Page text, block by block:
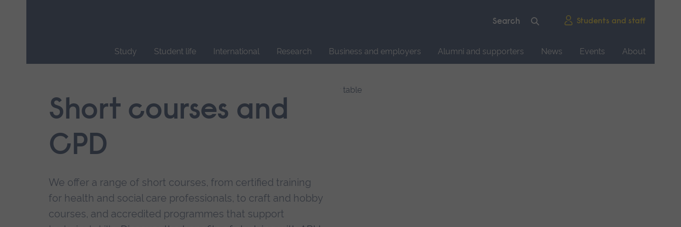
Students and staff
Study Student life International Research Business and employers Alumni and supporters News Events
About
navigation.Short courses and
CPD
We offer a range of short courses, from certified training
for health and social care professionals, to craft and hobby
courses, and accredited programmes that support